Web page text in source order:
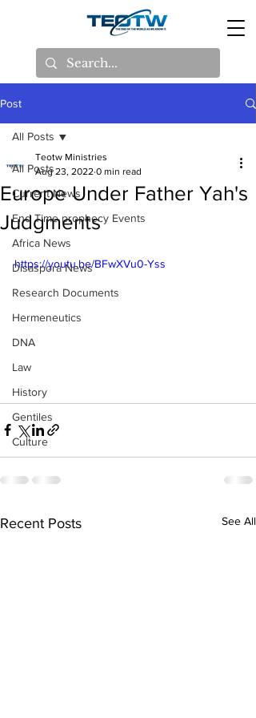
Post
All Posts
Current News
End Time prophecy Events
Africa News
Disaspora News
Research Documents
Hermeneutics
DNA
Law
History
Gentiles
Culture
All Posts
Europe Under Father Yah's
Judgments
Teotw Ministries
Aug 23, 2022 0 min read
https://youtu.be/BFwXVu0-Yss
Recent Posts See All